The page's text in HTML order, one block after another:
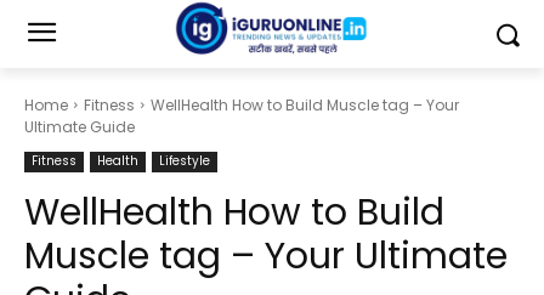
Home Fitness
WellHealth How to Build Muscle tag – Your
Ultimate Guide
Fitness Health Lifestyle
WellHealth How to Build
Muscle tag – Your Ultimate